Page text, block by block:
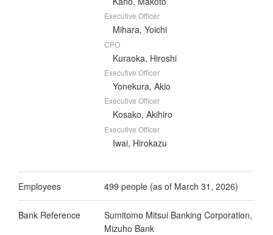
Executive Officer
Mihara, Yoichi
CPO
Kuraoka, Hiroshi
Executive Officer
Yonekura, Akio
Executive Officer
Kosako, Akihiro
Executive Officer
Iwai, Hirokazu
Employees 499 people (as of March 31, 2026)
Bank Reference
Sumitomo Mitsui Banking Corporation,
Mizuho Bank